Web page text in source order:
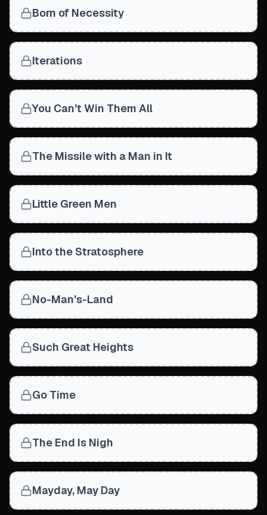
Born of Necessity
Iterations
You Can’t Win Them All
The Missile with a Man in It
Little Green Men
Into the Stratosphere
No-Man’s-Land
Such Great Heights
Go Time
The End Is Nigh
Mayday, May Day